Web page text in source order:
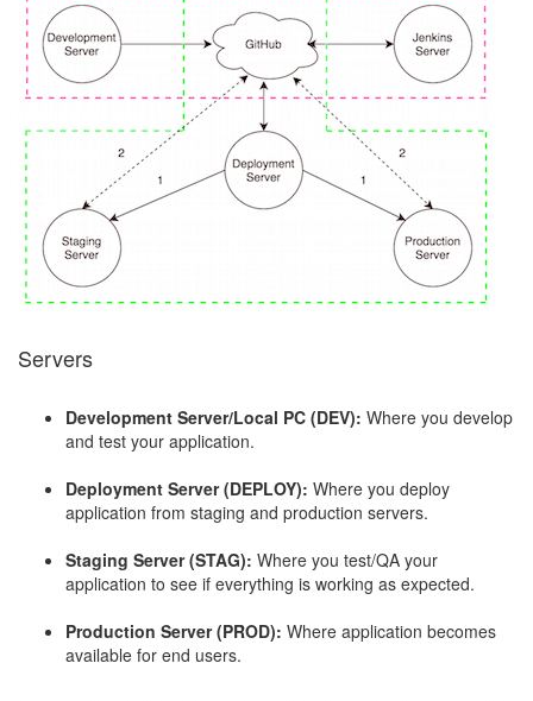
Servers
Development Server/Local PC (DEV): Where you develop
and test your application.
Deployment Server (DEPLOY): Where you deploy
application from staging and production servers.
Staging Server (STAG): Where you test/QA your
application to see if everything is working as expected.
Production Server (PROD): Where application becomes
available for end users.